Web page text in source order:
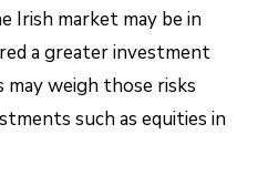
Irish market may be in
a greater investment
weigh those risks
such as equities in